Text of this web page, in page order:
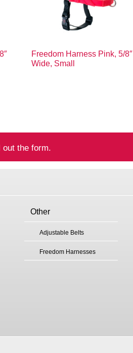
Freedom Harness Pink, 5/8″
Wide, Small
out the form.
Other
Adjustable Belts
Freedom Harnesses